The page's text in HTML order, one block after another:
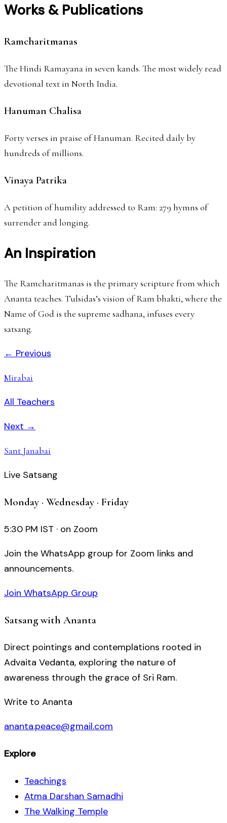
Works & Publications
Ramcharitmanas
The Hindi Ramayana in seven kands. The most widely read
devotional text in North India.
Hanuman Chalisa
Forty verses in praise of Hanuman. Recited daily by
hundreds of millions.
Vinaya Patrika
A petition of humility addressed to Ram: 279 hymns of
surrender and longing.
An Inspiration
The Ramcharitmanas is the primary scripture from which
Ananta teaches. Tulsidas’s vision of Ram bhakti, where the
Name of God is the supreme sadhana, infuses every
satsang.
← Previous
Mirabai
All Teachers
Next →
Sant Janabai
Live Satsang
Monday · Wednesday · Friday
5:30 PM IST · on Zoom
Join the WhatsApp group for Zoom links and
announcements.
Join WhatsApp Group
Satsang with Ananta
Direct pointings and contemplations rooted in
Advaita Vedanta, exploring the nature of
awareness through the grace of Sri Ram.
Write to Ananta
ananta.peace@gmail.com
Explore
Teachings
Atma Darshan Samadhi
The Walking Temple